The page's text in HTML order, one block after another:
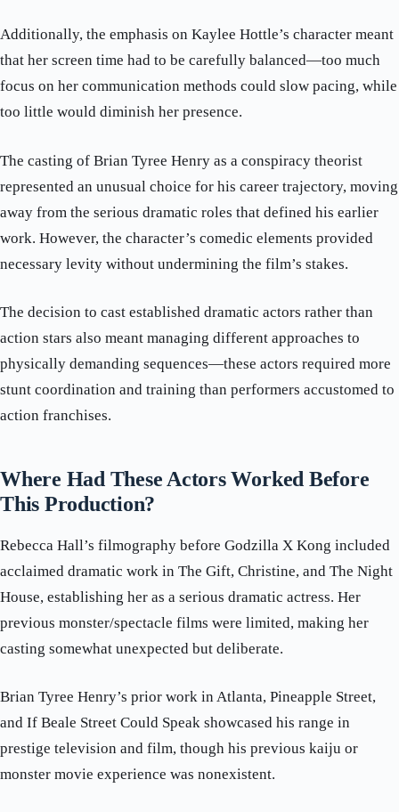
Additionally, the emphasis on Kaylee Hottle’s character meant
that her screen time had to be carefully balanced—too much
focus on her communication methods could slow pacing, while
too little would diminish her presence.
The casting of Brian Tyree Henry as a conspiracy theorist
represented an unusual choice for his career trajectory, moving
away from the serious dramatic roles that defined his earlier
work. However, the character’s comedic elements provided
necessary levity without undermining the film’s stakes.
The decision to cast established dramatic actors rather than
action stars also meant managing different approaches to
physically demanding sequences—these actors required more
stunt coordination and training than performers accustomed to
action franchises.
Where Had These Actors Worked Before
This Production?
Rebecca Hall’s filmography before Godzilla X Kong included
acclaimed dramatic work in The Gift, Christine, and The Night
House, establishing her as a serious dramatic actress. Her
previous monster/spectacle films were limited, making her
casting somewhat unexpected but deliberate.
Brian Tyree Henry’s prior work in Atlanta, Pineapple Street,
and If Beale Street Could Speak showcased his range in
prestige television and film, though his previous kaiju or
monster movie experience was nonexistent.